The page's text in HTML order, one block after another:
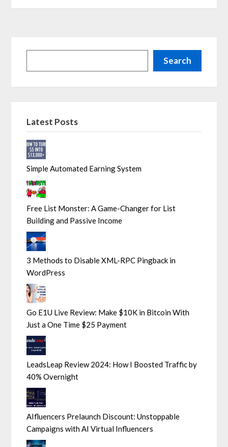
Search
Latest Posts
Simple Automated Earning System
Free List Monster: A Game-Changer for List
Building and Passive Income
3 Methods to Disable XML-RPC Pingback in
WordPress
Go E1U Live Review: Make $10K in Bitcoin With
Just a One Time $25 Payment
LeadsLeap Review 2024: How I Boosted Traffic by
40% Overnight
AIfluencers Prelaunch Discount: Unstoppable
Campaigns with AI Virtual Influencers